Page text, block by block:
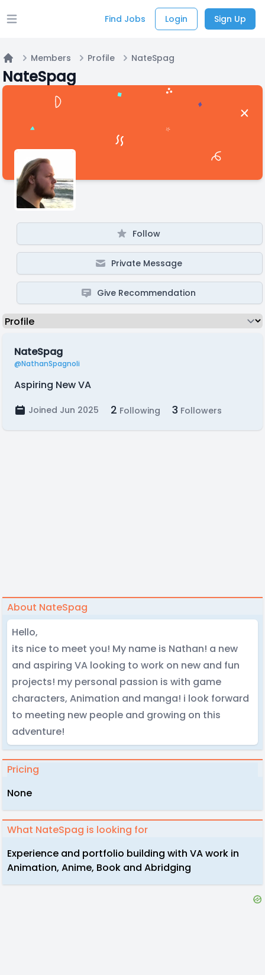
Open main menu Find Jobs Login Sign Up
Home
Members Profile NateSpag
NateSpag
Follow
Private Message
Give Recommendation
NateSpag
@NathanSpagnoli
Aspiring New VA
Joined Jun 2025 2 Following 3 Followers
About NateSpag
Hello,
its nice to meet you! My name is Nathan! a new
and aspiring VA looking to work on new and fun
projects! my personal passion is with game
characters, Animation and manga! i look forward
to meeting new people and growing on this
adventure!
Pricing
None
What NateSpag is looking for
Experience and portfolio building with VA work in
Animation, Anime, Book and Abridging